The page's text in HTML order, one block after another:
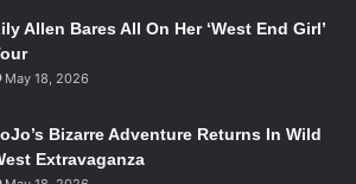
Allen Bares All On Her ‘West End Girl’
May 18, 2026
Bizarre Adventure Returns In Wild
Extravaganza